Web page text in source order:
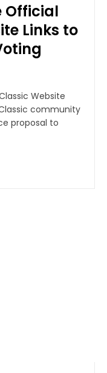
Official
Links to
Website
proposal to